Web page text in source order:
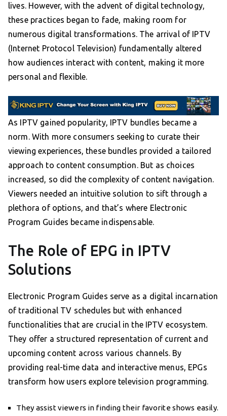
lives. However, with the advent of digital technology,
these practices began to fade, making room for
numerous digital transformations. The arrival of IPTV
(Internet Protocol Television) fundamentally altered
how audiences interact with content, making it more
personal and flexible.
As IPTV gained popularity, IPTV bundles became a
norm. With more consumers seeking to curate their
viewing experiences, these bundles provided a tailored
approach to content consumption. But as choices
increased, so did the complexity of content navigation.
Viewers needed an intuitive solution to sift through a
plethora of options, and that’s where Electronic
Program Guides became indispensable.
The Role of EPG in IPTV
Solutions
Electronic Program Guides serve as a digital incarnation
of traditional TV schedules but with enhanced
functionalities that are crucial in the IPTV ecosystem.
They offer a structured representation of current and
upcoming content across various channels. By
providing real-time data and interactive menus, EPGs
transform how users explore television programming.
They assist viewers in finding their favorite shows easily.